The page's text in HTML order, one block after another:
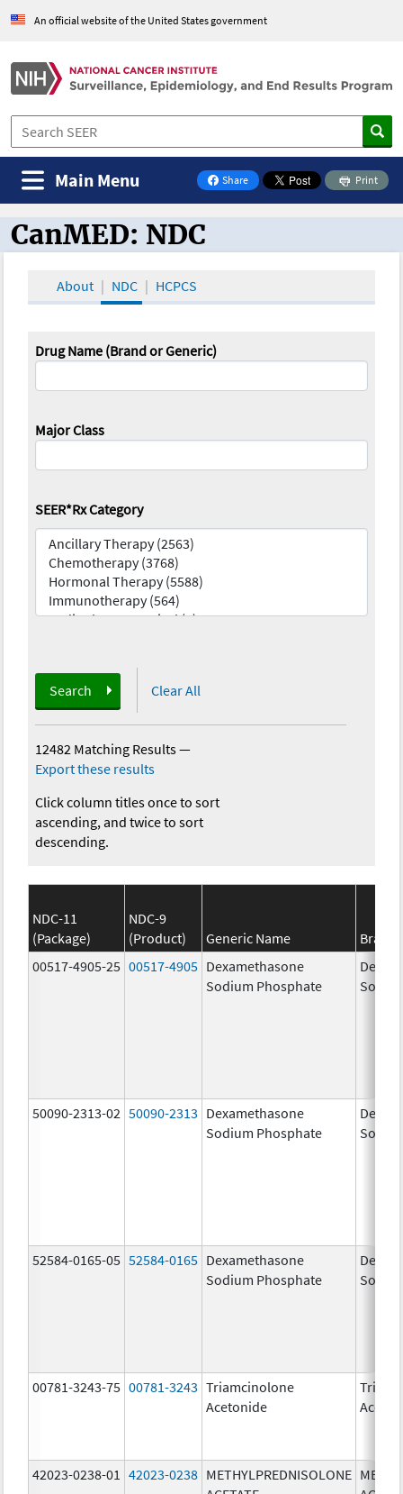
An official website of the United States government
Share
on Facebook
Print
Main Menu
CanMED and the Oncology Toolbox
CanMED: NDC
About NDC HCPCS
Drug Name (Brand or Generic)
Major Class
SEER*Rx Category
Search Clear All
12482 Matching Results—
Export these results
Click column titles once to sort
ascending, and twice to sort
descending.
NDC-11
(Package)
NDC-9
(Product)
Generic Name
Brand
00517-4905-25 00517-4905 Dexamethasone
Sodium Phosphate
50090-2313-02 50090-2313 Dexamethasone
Sodium Phosphate
52584-0165-05 52584-0165 Dexamethasone
Sodium Phosphate
00781-3243-75 00781-3243 Triamcinolone
Acetonide
42023-0238-01 42023-0238 METHYLPREDNISOLONE